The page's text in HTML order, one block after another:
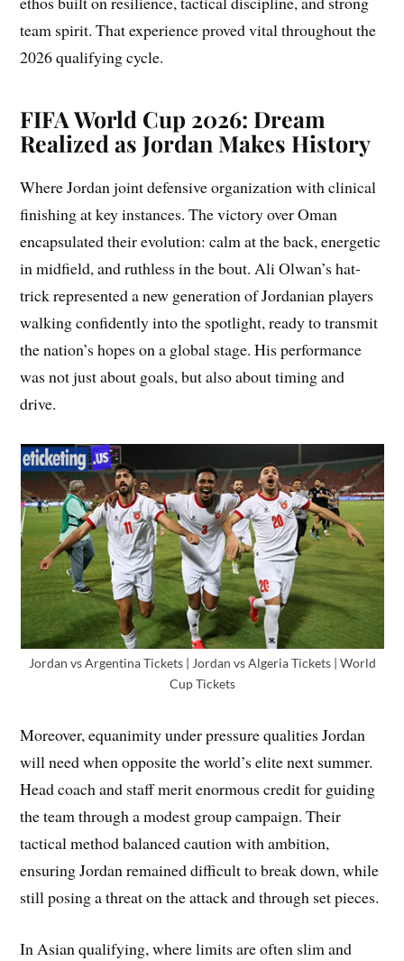
team spirit. That experience proved vital throughout the
2026 qualifying cycle.
FIFA World Cup 2026: Dream
Realized as Jordan Makes History
Where Jordan joint defensive organization with clinical
finishing at key instances. The victory over Oman
encapsulated their evolution: calm at the back, energetic
in midfield, and ruthless in the bout. Ali Olwan’s hat-
trick represented a new generation of Jordanian players
walking confidently into the spotlight, ready to transmit
the nation’s hopes on a global stage. His performance
was not just about goals, but also about timing and
drive.
Jordan vs Argentina Tickets | Jordan vs Algeria Tickets | World
Cup Tickets
Moreover, equanimity under pressure qualities Jordan
will need when opposite the world’s elite next summer.
Head coach and staff merit enormous credit for guiding
the team through a modest group campaign. Their
tactical method balanced caution with ambition,
ensuring Jordan remained difficult to break down, while
still posing a threat on the attack and through set pieces.
In Asian qualifying, where limits are often slim and